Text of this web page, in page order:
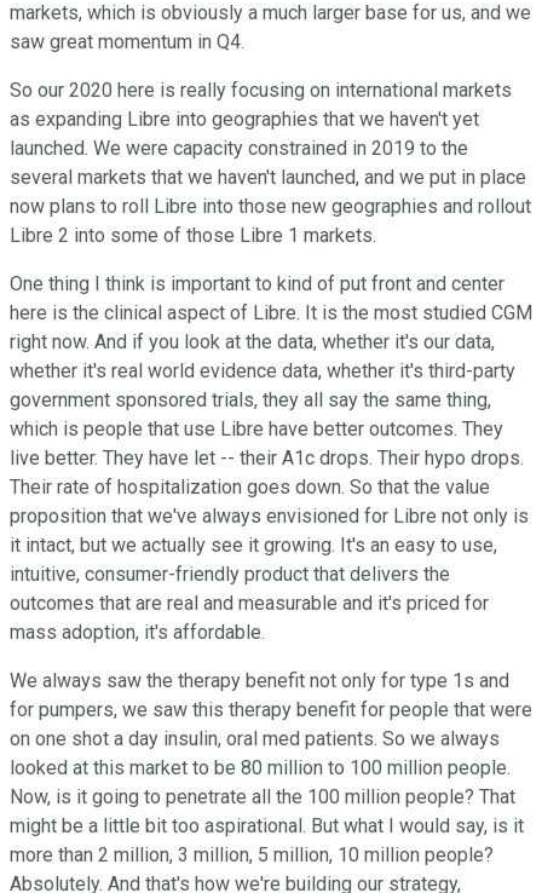
markets, which is obviously a much larger base for us, and we
saw great momentum in Q4.
So our 2020 here is really focusing on international markets
as expanding Libre into geographies that we haven't yet
launched. We were capacity constrained in 2019 to the
several markets that we haven't launched, and we put in place
now plans to roll Libre into those new geographies and rollout
Libre 2 into some of those Libre 1 markets.
One thing I think is important to kind of put front and center
here is the clinical aspect of Libre. It is the most studied CGM
right now. And if you look at the data, whether it's our data,
whether it's real world evidence data, whether it's third-party
government sponsored trials, they all say the same thing,
which is people that use Libre have better outcomes. They
live better. They have let -- their A1c drops. Their hypo drops.
Their rate of hospitalization goes down. So that the value
proposition that we've always envisioned for Libre not only is
it intact, but we actually see it growing. It's an easy to use,
intuitive, consumer-friendly product that delivers the
outcomes that are real and measurable and it's priced for
mass adoption, it's affordable.
We always saw the therapy benefit not only for type 1s and
for pumpers, we saw this therapy benefit for people that were
on one shot a day insulin, oral med patients. So we always
looked at this market to be 80 million to 100 million people.
Now, is it going to penetrate all the 100 million people? That
might be a little bit too aspirational. But what I would say, is it
more than 2 million, 3 million, 5 million, 10 million people?
Absolutely. And that's how we're building our strategy,